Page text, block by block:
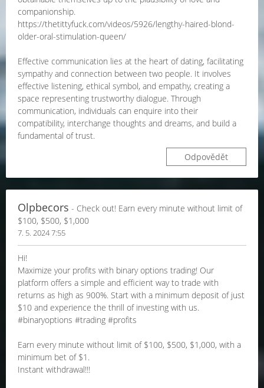
companionship.
https://thetittyfuck.com/videos/5926/lengthy-haired-blond-
older-oral-stimulation-queen/
Effective communication lies at the heart of dating, facilitating
sympathy and connection between two people. It involves
effective listening, ethical symbol, and empathy, creating a
space representing trustworthy dialogue. Through
communication, individuals can enquire into their
compatibility, interchange thoughts and dreams, and build a
fundamental of trust.
Odpovědět
Olpbecors - Check out! Earn every minute without limit of
$100, $500, $1,000
7. 5. 2024 7:55
Hi!
Maximize your profits with binary options trading! Our
platform offers a simple and efficient way to trade with
returns as high as 900%. Start with a minimum deposit of just
$10 and experience the thrill of investing with us.
#binaryoptions #trading #profits
Earn every minute without limit of $100, $500, $1,000, with a
minimum bet of $1.
Instant withdrawal!!!